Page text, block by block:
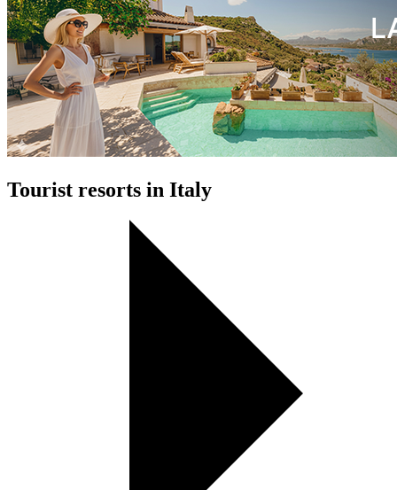
Tourist resorts in Italy